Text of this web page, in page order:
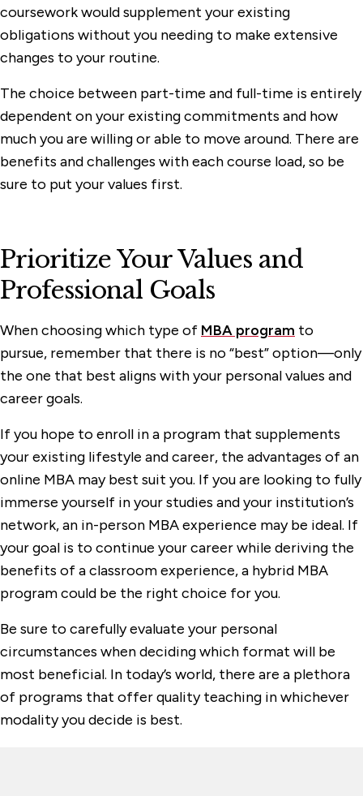
coursework would supplement your existing
obligations without you needing to make extensive
changes to your routine.
The choice between part-time and full-time is entirely
dependent on your existing commitments and how
much you are willing or able to move around. There are
benefits and challenges with each course load, so be
sure to put your values first.
Prioritize Your Values and
Professional Goals
When choosing which type of MBA program to
pursue, remember that there is no “best” option—only
the one that best aligns with your personal values and
career goals.
If you hope to enroll in a program that supplements
your existing lifestyle and career, the advantages of an
online MBA may best suit you. If you are looking to fully
immerse yourself in your studies and your institution’s
network, an in-person MBA experience may be ideal. If
your goal is to continue your career while deriving the
benefits of a classroom experience, a hybrid MBA
program could be the right choice for you.
Be sure to carefully evaluate your personal
circumstances when deciding which format will be
most beneficial. In today’s world, there are a plethora
of programs that offer quality teaching in whichever
modality you decide is best.